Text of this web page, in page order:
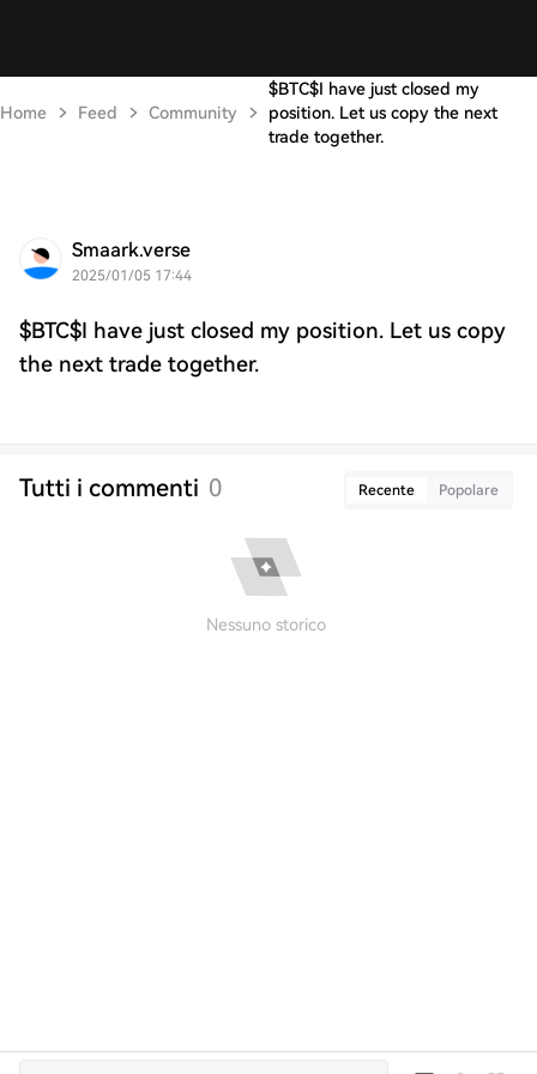
Home Feed Community
$BTC$I have just closed my
position. Let us copy the next
trade together.
Smaark.verse
2025/01/05 17:44
$BTC$I have just closed my position. Let us copy
the next trade together.
Tutti i commenti 0 Recente Popolare
Nessuno storico